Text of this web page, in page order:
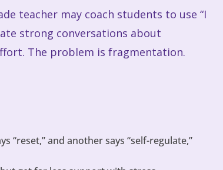
teacher may coach students to use “I
strong conversations about
The problem is fragmentation.
“reset,” and another says “self-regulate,”